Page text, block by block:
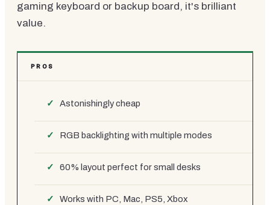
gaming keyboard or backup board, it's brilliant
value.
PROS
Astonishingly cheap
RGB backlighting with multiple modes
60% layout perfect for small desks
Works with PC, Mac, PS5, Xbox